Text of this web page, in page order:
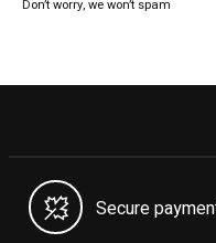
Don’t worry, we won’t spam
Secure